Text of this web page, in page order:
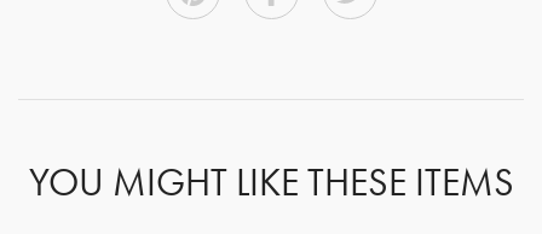
YOU MIGHT LIKE THESE ITEMS